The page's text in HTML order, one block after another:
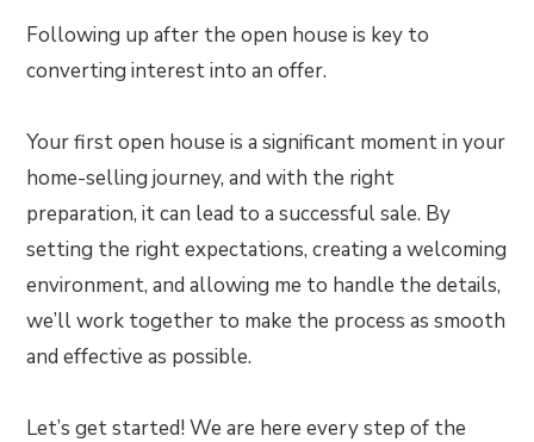
Following up after the open house is key to
converting interest into an offer.
Your first open house is a significant moment in your
home-selling journey, and with the right
preparation, it can lead to a successful sale. By
setting the right expectations, creating a welcoming
environment, and allowing me to handle the details,
we’ll work together to make the process as smooth
and effective as possible.
Let’s get started! We are here every step of the